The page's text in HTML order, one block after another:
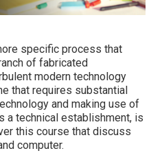
specific process that
of fabricated
modern technology
that requires substantial
and making use of
a technical establishment, is
this course that discuss
computer.